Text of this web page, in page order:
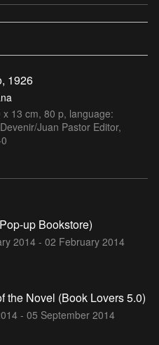
1926
13 cm, 80 p, language:
Juan Pastor Editor,
up Bookstore)
2014 - 02 February 2014
the Novel (Book Lovers 5.0)
- 05 September 2014